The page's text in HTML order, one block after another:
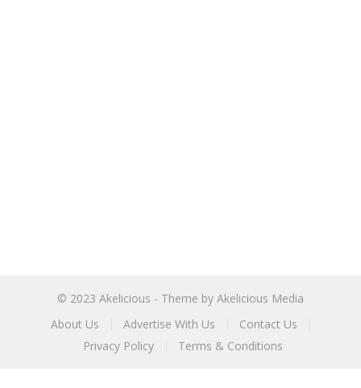
© 2023 Akelicious - Theme by Akelicious Media
About Us
Advertise With Us
Contact Us
Privacy Policy
Terms & Conditions